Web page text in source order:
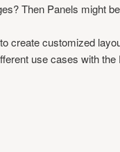
Then Panels might
create customized
use cases with the